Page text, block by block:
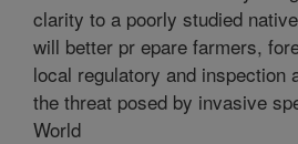
clarity to a poorly studied
will better pr epare farmers,
local regulatory and inspection
the threat posed by invasive
World